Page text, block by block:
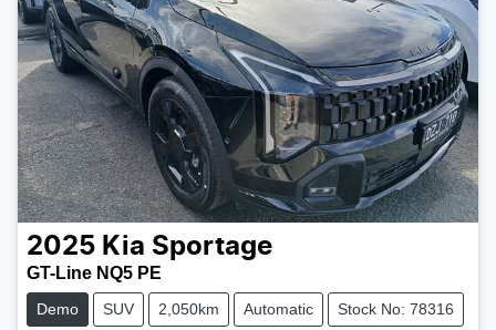
2025 Kia Sportage
GT-Line NQ5 PE
Demo SUV 2,050km Automatic Stock No: 78316